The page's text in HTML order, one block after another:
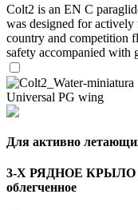
Colt2 is an EN C
was designed for
country and competition
safety accompanied with
Universal PG wing
Для активно
3-Х РЯДНОЕ
облегченное